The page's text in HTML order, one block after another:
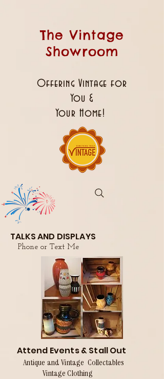
The Vintage
Showroom
Offering Vintage for
You &
Your Home!
TALKS AND DISPLAYS
Phone or Text Me
Attend Events & Stall Out
Antique and Vintage Collectables
Vintage Clothing